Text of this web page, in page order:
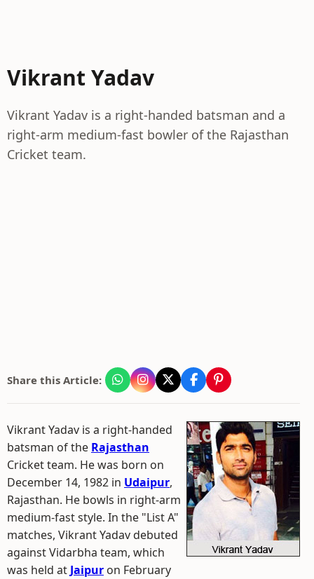
Vikrant Yadav
Vikrant Yadav is a right-handed batsman and a
right-arm medium-fast bowler of the Rajasthan
Cricket team.
Share this Article:
Vikrant Yadav is a right-handed
batsman of the Rajasthan
Cricket team. He was born on
December 14, 1982 in Udaipur,
Rajasthan. He bowls in right-arm
medium-fast style. In the "List A"
matches, Vikrant Yadav debuted
against Vidarbha team, which
was held at Jaipur on February